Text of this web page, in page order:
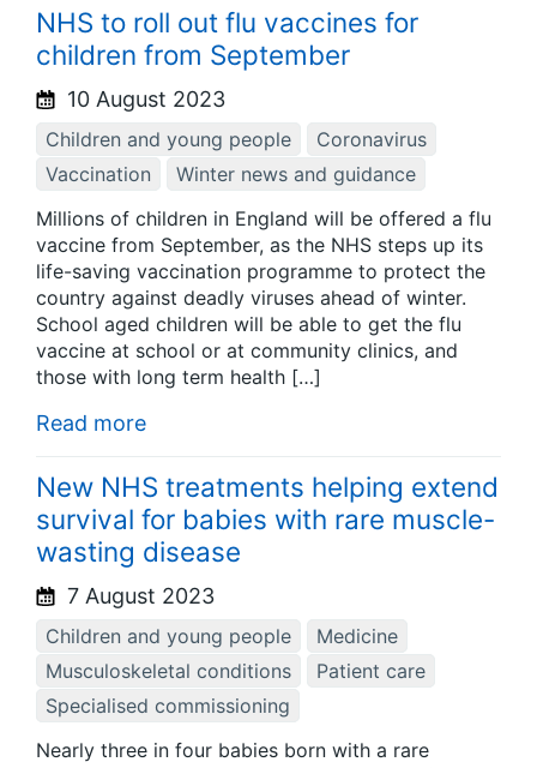
NHS to roll out flu vaccines for
children from September
10 August 2023
Children and young people
Coronavirus
Vaccination
Winter news and guidance
Millions of children in England will be offered a flu
vaccine from September, as the NHS steps up its
life-saving vaccination programme to protect the
country against deadly viruses ahead of winter.
School aged children will be able to get the flu
vaccine at school or at community clinics, and
those with long term health […]
Read more
New NHS treatments helping extend
survival for babies with rare muscle-
wasting disease
7 August 2023
Children and young people
Medicine
Musculoskeletal conditions
Patient care
Specialised commissioning
Nearly three in four babies born with a rare